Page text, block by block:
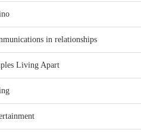
in relationships
Living Apart